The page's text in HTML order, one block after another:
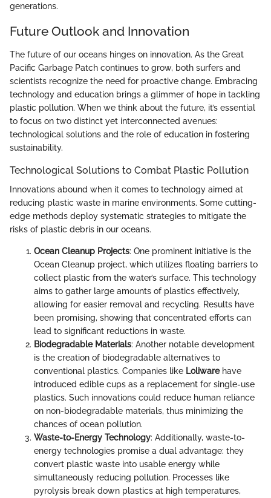
generations.
Future Outlook and Innovation
The future of our oceans hinges on innovation. As the Great
Pacific Garbage Patch continues to grow, both surfers and
scientists recognize the need for proactive change. Embracing
technology and education brings a glimmer of hope in tackling
plastic pollution. When we think about the future, it’s essential
to focus on two distinct yet interconnected avenues:
technological solutions and the role of education in fostering
sustainability.
Technological Solutions to Combat Plastic Pollution
Innovations abound when it comes to technology aimed at
reducing plastic waste in marine environments. Some cutting-
edge methods deploy systematic strategies to mitigate the
risks of plastic debris in our oceans.
Ocean Cleanup Projects: One prominent initiative is the
Ocean Cleanup project, which utilizes floating barriers to
collect plastic from the water’s surface. This technology
aims to gather large amounts of plastics effectively,
allowing for easier removal and recycling. Results have
been promising, showing that concentrated efforts can
lead to significant reductions in waste.
Biodegradable Materials: Another notable development
is the creation of biodegradable alternatives to
conventional plastics. Companies like Loliwarehave
introduced edible cups as a replacement for single-use
plastics. Such innovations could reduce human reliance
on non-biodegradable materials, thus minimizing the
chances of ocean pollution.
Waste-to-Energy Technology: Additionally, waste-to-
energy technologies promise a dual advantage: they
convert plastic waste into usable energy while
simultaneously reducing pollution. Processes like
pyrolysis break down plastics at high temperatures,